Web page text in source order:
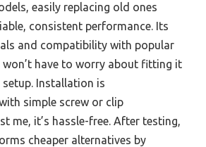
easily replacing old ones
consistent performance. Its
and compatibility with popular
won’t have to worry about fitting it
Installation is
simple screw or clip
me, it’s hassle-free. After testing,
cheaper alternatives by